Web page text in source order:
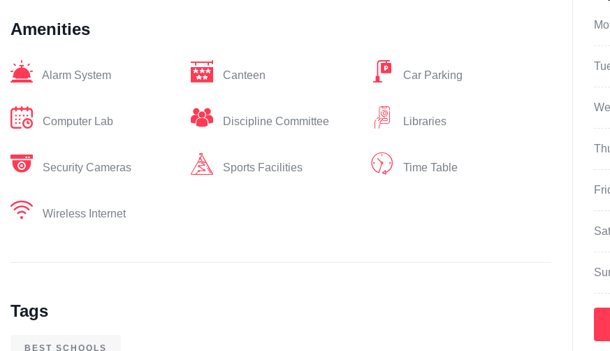
Amenities
Alarm System Canteen Car Parking
Computer Lab Discipline Committee Libraries
Security Cameras Sports Facilities Time Table
Wireless Internet
Tags
BEST SCHOOLS